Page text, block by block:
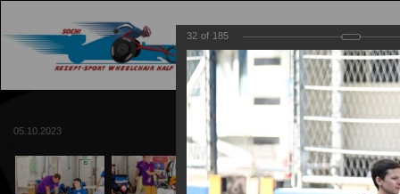
TRACK
05.10.2023
32 of 185